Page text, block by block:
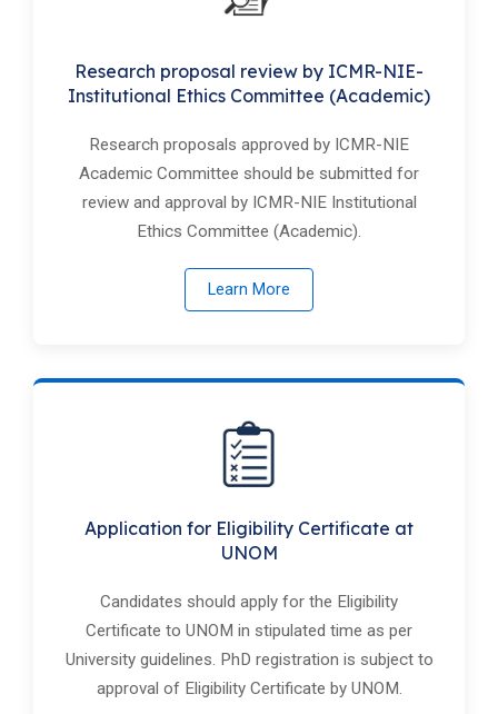
Research proposal review by ICMR-NIE-
Institutional Ethics Committee (Academic)
Research proposals approved by ICMR-NIE
Academic Committee should be submitted for
review and approval by ICMR-NIE Institutional
Ethics Committee (Academic).
Learn More
Application for Eligibility Certificate at
UNOM
Candidates should apply for the Eligibility
Certificate to ​UNOM in stipulated time as per
University guidelines. PhD registration is subject to
approval of Eligibility Certificate by ​UNOM.